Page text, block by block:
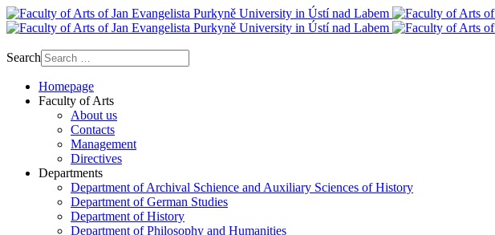
Search
Homepage
Faculty of Arts
About us
Contacts
Management
Directives
Departments
Department of Archival Schience and Auxiliary Sciences of History
Department of German Studies
Department of History
Department of Philosophy and Humanities